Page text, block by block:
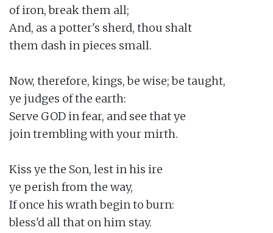
of iron, break them all;
And, as a potter's sherd, thou shalt
them dash in pieces small.
Now, therefore, kings, be wise; be taught,
ye judges of the earth:
Serve GOD in fear, and see that ye
join trembling with your mirth.
Kiss ye the Son, lest in his ire
ye perish from the way,
If once his wrath begin to burn:
bless'd all that on him stay.